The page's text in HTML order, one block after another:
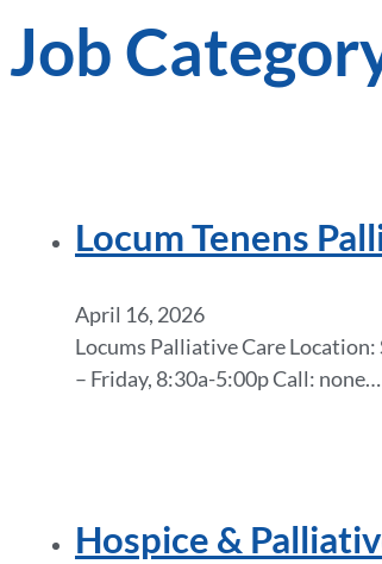
Job
Locum Tenens
April 16, 2026
Locums Palliative Care
– Friday, 8:30a-5:00p Call: none…
Hospice &